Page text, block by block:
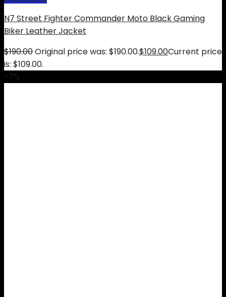
N7 Street Fighter Commander Moto Black Gaming
Biker Leather Jacket
$190.00Original price was: $190.00.$109.00Current price
is: $109.00.
-7%